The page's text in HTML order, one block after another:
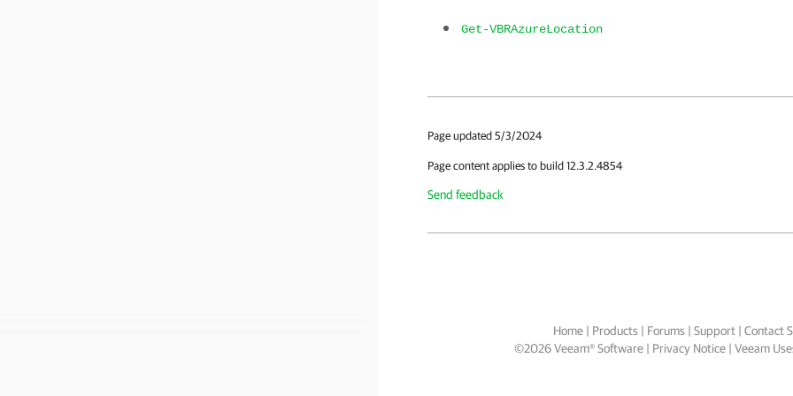
Get-VBRAzureLocation
Page updated 5/3/2024
Page content applies to build 12.3.2.4854
Send feedback
Home| Products| Forums| Support| Contact
©2026 Veeam® Software Privacy Notice| Veeam